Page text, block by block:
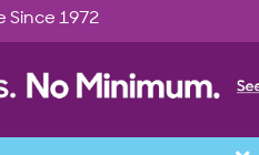
Since 1972